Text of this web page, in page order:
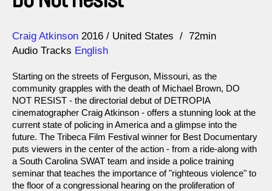
Direction
Craig Atkinson
Year 2016 United States
72min
Audio Tracks English
Starting on the streets of Ferguson, Missouri, as the
community grapples with the death of Michael Brown, DO
NOT RESIST - the directorial debut of DETROPIA
cinematographer Craig Atkinson - offers a stunning look at the
current state of policing in America and a glimpse into the
future. The Tribeca Film Festival winner for Best Documentary
puts viewers in the center of the action - from a ride-along with
a South Carolina SWAT team and inside a police training
seminar that teaches the importance of "righteous violence" to
the floor of a congressional hearing on the proliferation of